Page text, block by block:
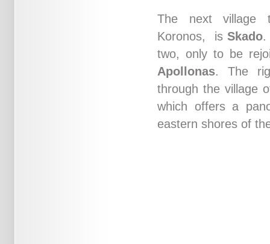
The next village
Koronos, isSkado.
two, only to be
Apollonas. The
through the village
which offers a
eastern shores of